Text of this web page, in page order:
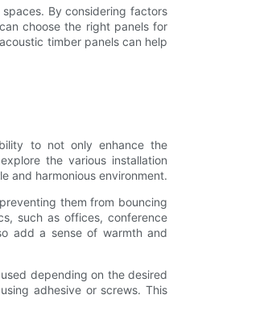
By considering factors
choose the right panels for
timber panels can help
to not only enhance the
the various installation
and harmonious environment.
them from bouncing
such as offices, conference
add a sense of warmth and
depending on the desired
adhesive or screws. This